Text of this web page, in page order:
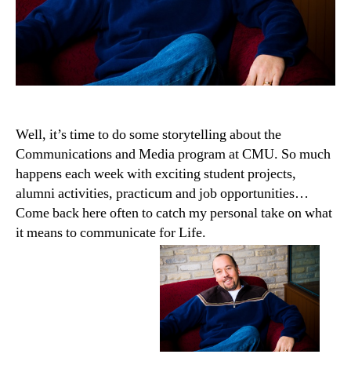
Well, it’s time to do some storytelling about the
Communications and Media program at CMU. So much
happens each week with exciting student projects,
alumni activities, practicum and job opportunities…
Come back here often to catch my personal take on what
it means to communicate for Life.